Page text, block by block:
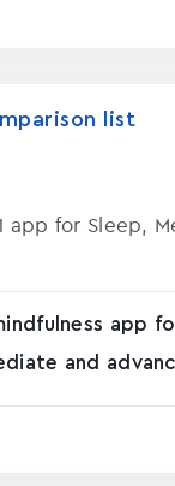
list
app for Sleep,
app
and